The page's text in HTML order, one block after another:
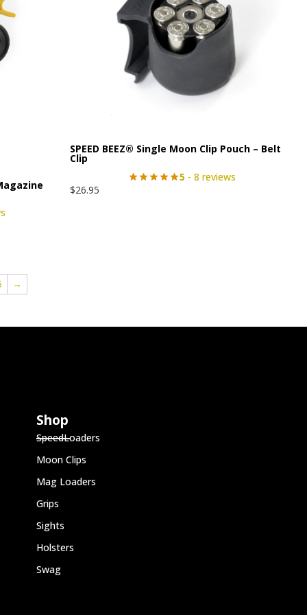
SPEED BEEZ® Single Moon Clip Pouch – Belt
Clip
5- 8 reviews
$26.95
→
Shop
SpeedLoaders
Moon Clips
Mag Loaders
Grips
Sights
Holsters
Swag